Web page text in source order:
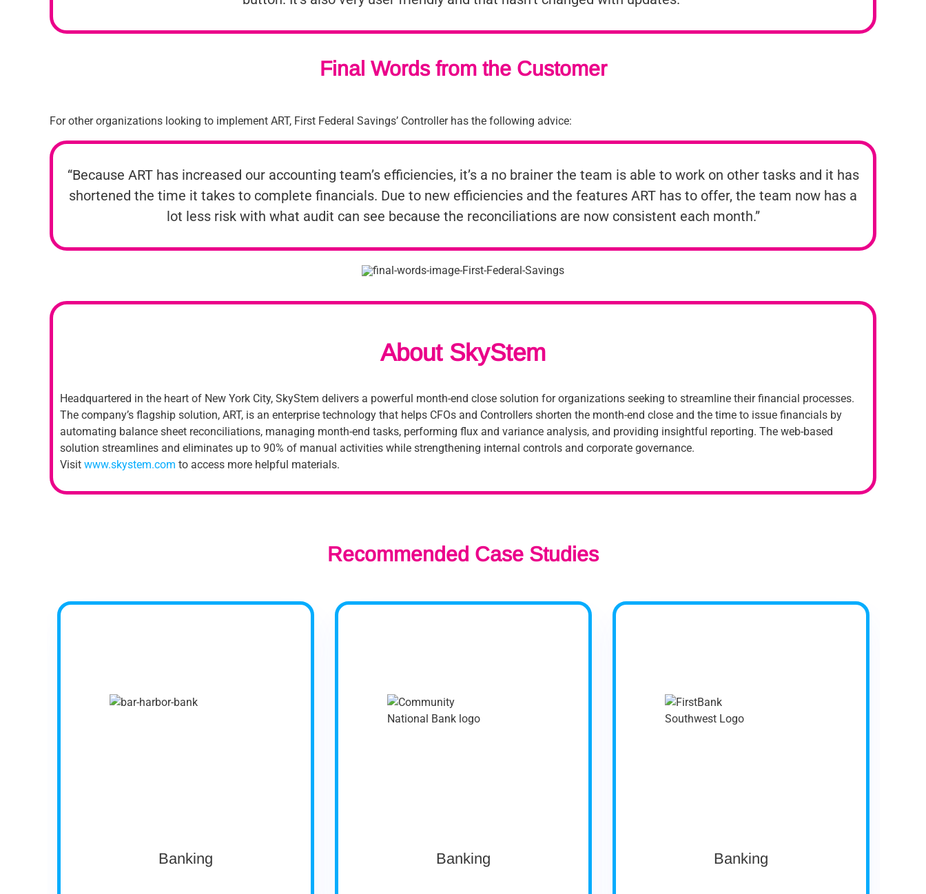
Final Words from the Customer
For other organizations looking to implement ART, First Federal Savings’ Controller has the following advice:
“Because ART has increased our accounting team’s efficiencies, it’s a no brainer the team is able to work on other tasks and it has
shortened the time it takes to complete financials. Due to new efficiencies and the features ART has to offer, the team now has a
lot less risk with what audit can see because the reconciliations are now consistent each month.”
About SkyStem
Headquartered in the heart of New York City, SkyStem delivers a powerful month-end close solution for organizations seeking to streamline their financial processes.
The company’s flagship solution, ART, is an enterprise technology that helps CFOs and Controllers shorten the month-end close and the time to issue financials by
automating balance sheet reconciliations, managing month-end tasks, performing flux and variance analysis, and providing insightful reporting. The web-based
solution streamlines and eliminates up to 90% of manual activities while strengthening internal controls and corporate governance.
Visit www.skystem.com to access more helpful materials.
Recommended Case Studies
Banking
Bank & Trust is headquartered in Bar Harbor,
View case study Banking
organized in 1851 as the Peoples Bank, and
nationally chartered in 1865 as the National
View case study Banking
FirstBank Southwest has nine banking center
locations in Amarillo, Booker, Hereford,
View case study